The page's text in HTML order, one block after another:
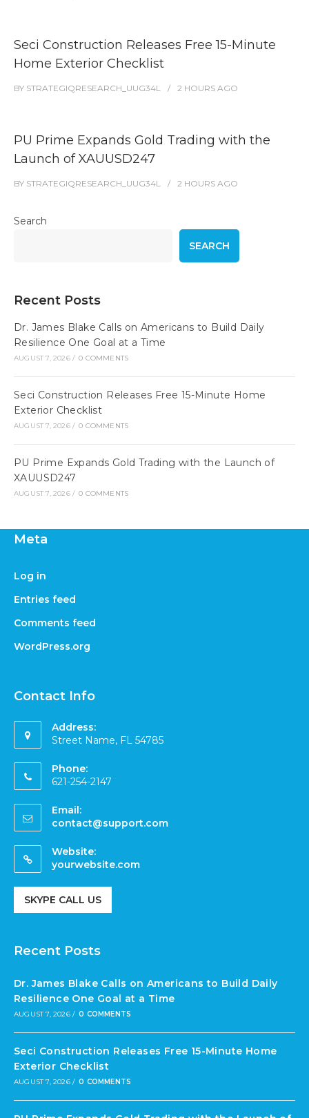
Seci Construction Releases Free 15-Minute
Home Exterior Checklist
BY STRATEGIQRESEARCH_UUG34L 2 HOURS AGO
PU Prime Expands Gold Trading with the
Launch of XAUUSD247
BY STRATEGIQRESEARCH_UUG34L 2 HOURS AGO
Search
SEARCH
Recent Posts
Dr. James Blake Calls on Americans to Build Daily
Resilience One Goal at a Time
AUGUST 7, 2026 / 0 COMMENTS
Seci Construction Releases Free 15-Minute Home
Exterior Checklist
AUGUST 7, 2026 / 0 COMMENTS
PU Prime Expands Gold Trading with the Launch of
XAUUSD247
AUGUST 7, 2026 / 0 COMMENTS
Meta
Log in
Entries feed
Comments feed
WordPress.org
Contact Info
Address:
Street Name, FL 54785
Phone:
621-254-2147
Email:
contact@support.com
Website:
yourwebsite.com
SKYPE CALL US
Recent Posts
Dr. James Blake Calls on Americans to Build Daily
Resilience One Goal at a Time
AUGUST 7, 2026 / 0 COMMENTS
Seci Construction Releases Free 15-Minute Home
Exterior Checklist
AUGUST 7, 2026 / 0 COMMENTS